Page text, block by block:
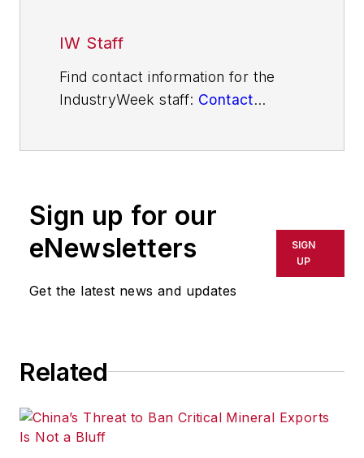
IW Staff
Find contact information for the
IndustryWeek staff: Contact
Sign up for our
eNewsletters
Get the latest news and updates
SIGN
UP
Related